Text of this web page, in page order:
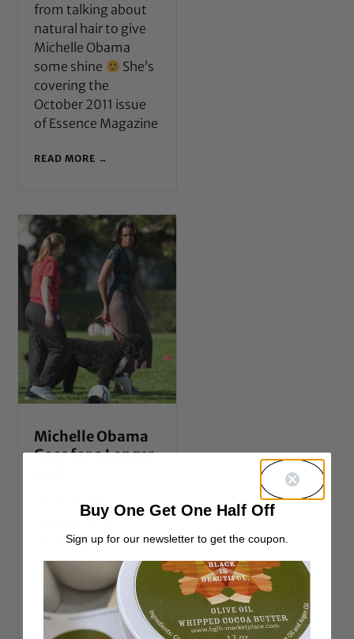
from talking about
natural hair to give
Michelle Obama
some shine
She’s
covering the
October 2011 issue
of Essence Magazine
READ MORE →
Michelle Obama
Goes for a Longer
Michelle Obama in
October 2011
Michelle Obama in
October 2010 Over
the past few weeks
we’ve noticed that
Mrs. O has been
Buy One Get One Half Off
Sign up for our newsletter to get the coupon.